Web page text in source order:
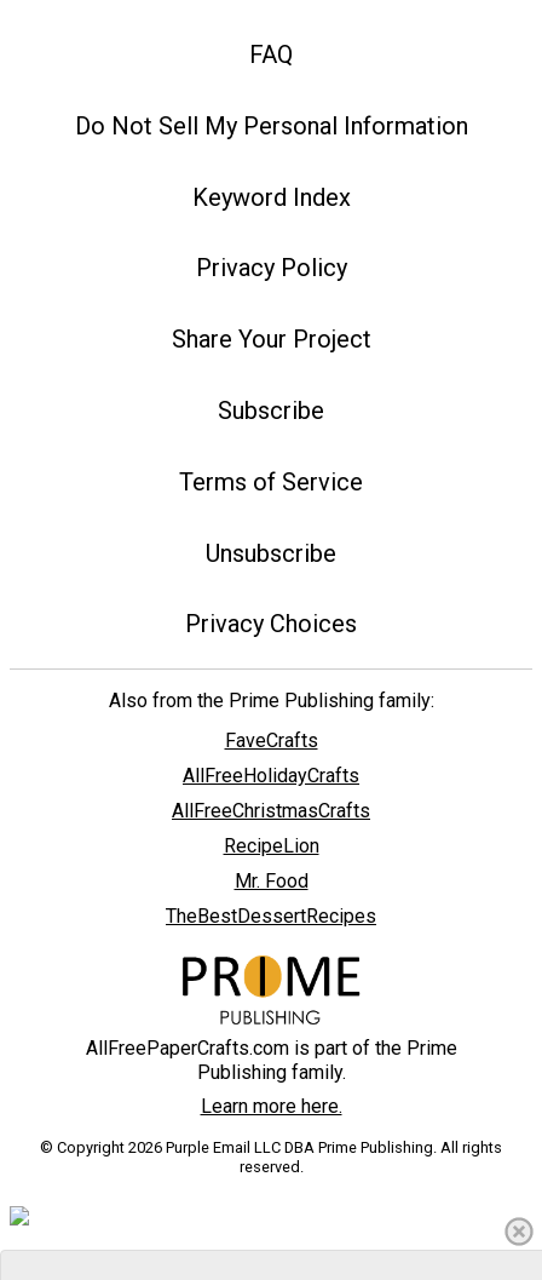
FAQ
Do Not Sell My Personal Information
Keyword Index
Privacy Policy
Share Your Project
Subscribe
Terms of Service
Unsubscribe
Privacy Choices
Also from the Prime Publishing family:
FaveCrafts
AllFreeHolidayCrafts
AllFreeChristmasCrafts
RecipeLion
Mr. Food
TheBestDessertRecipes
AllFreePaperCrafts.com is part of the Prime
Publishing family.
Learn more here.
© Copyright 2026 Purple Email LLC DBA Prime Publishing. All rights
reserved.